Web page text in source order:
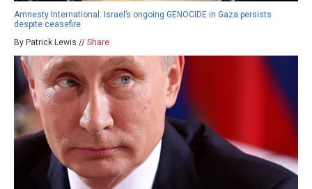
Amnesty International: Israel’s ongoing GENOCIDE in Gaza persists
despite ceasefire
By Patrick Lewis // Share